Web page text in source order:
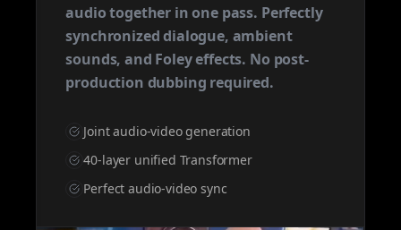
audio together in one pass. Perfectly
synchronized dialogue, ambient
sounds, and Foley effects. No post-
production dubbing required.
Joint audio-video generation
40-layer unified Transformer
Perfect audio-video sync